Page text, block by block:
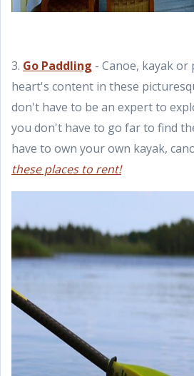
3. Go Paddling - Canoe, kayak
heart's content in these
don't have to be an expert to
you don't have to go far to find
have to own your own kayak,
these places to rent!